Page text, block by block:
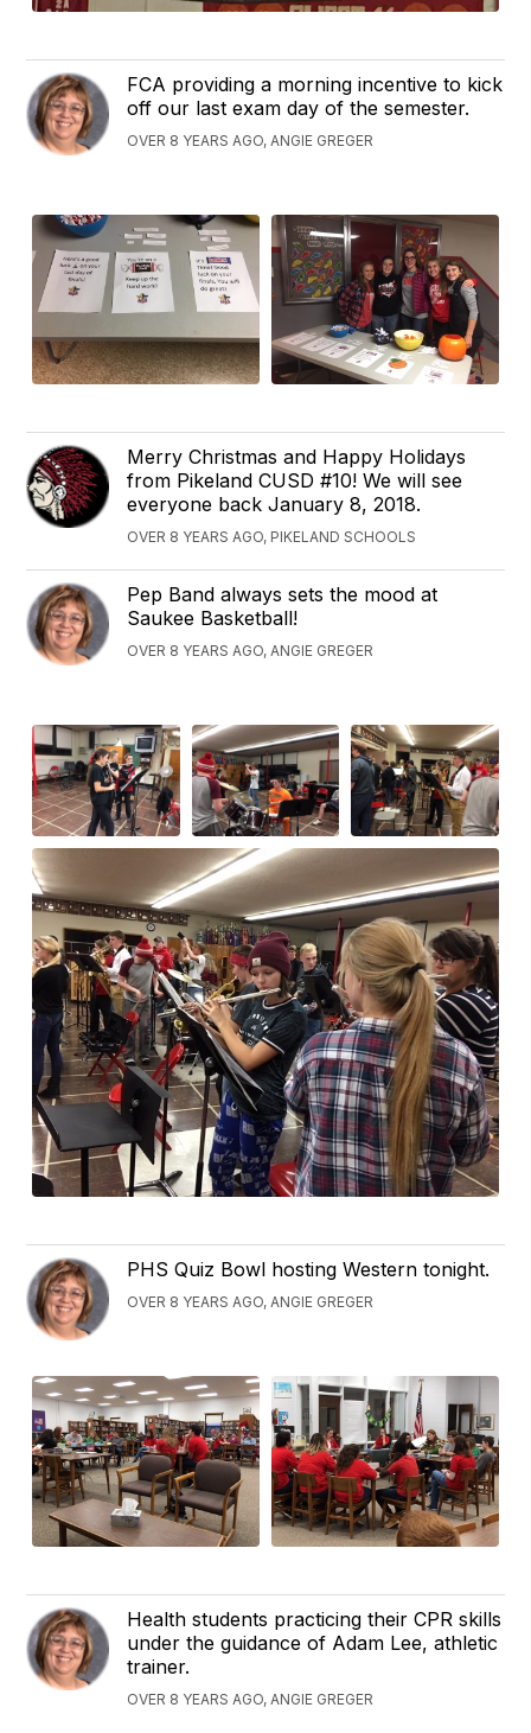
FCA providing a morning incentive to kick
off our last exam day of the semester.
OVER 8 YEARS AGO, ANGIE GREGER
Merry Christmas and Happy Holidays
from Pikeland CUSD #10! We will see
everyone back January 8, 2018.
OVER 8 YEARS AGO, PIKELAND SCHOOLS
Pep Band always sets the mood at
Saukee Basketball!
OVER 8 YEARS AGO, ANGIE GREGER
PHS Quiz Bowl hosting Western tonight.
OVER 8 YEARS AGO, ANGIE GREGER
Health students practicing their CPR skills
under the guidance of Adam Lee, athletic
trainer.
OVER 8 YEARS AGO, ANGIE GREGER